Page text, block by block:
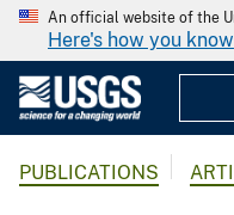
An official website of the
Here's how you know
PUBLICATIONS